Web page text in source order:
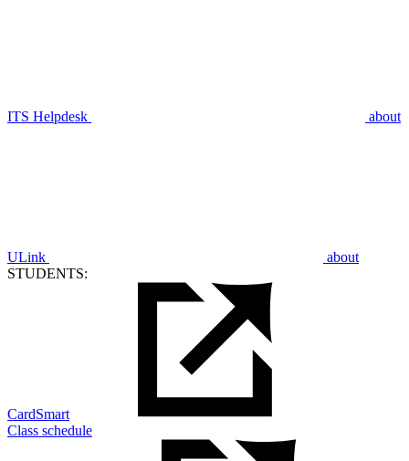
ITS Helpdesk about
ULink
about
STUDENTS:
CardSmart
Class schedule